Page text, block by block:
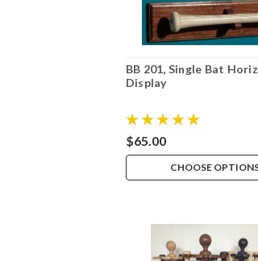
BB 201, Single Bat
Display
$65.00
CHOOSE